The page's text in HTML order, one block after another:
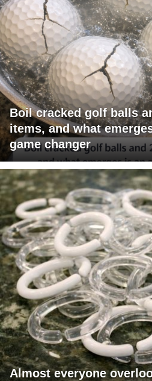
Boil cracked golf balls
items, and what
game changer
Almost everyone